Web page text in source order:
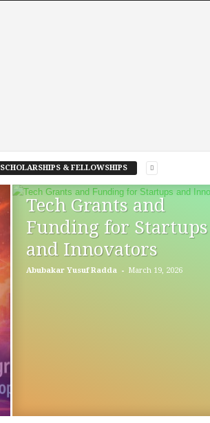
SCHOLARSHIPS & FELLOWSHIPS
Tech Grants and
Funding for Startups
and Innovators
Abubakar Yusuf Radda - March 19, 2026